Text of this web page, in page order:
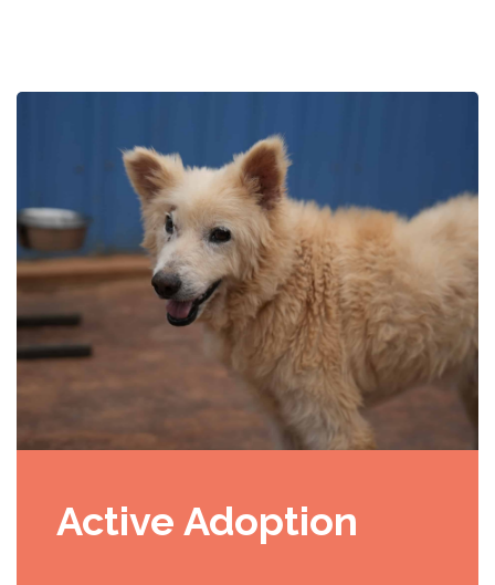
Active Adoption